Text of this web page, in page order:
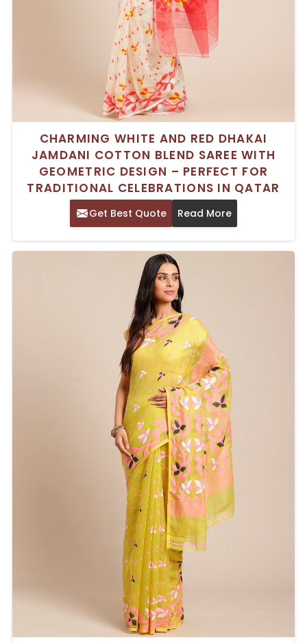
CHARMING WHITE AND RED DHAKAI
JAMDANI COTTON BLEND SAREE WITH
GEOMETRIC DESIGN – PERFECT FOR
TRADITIONAL CELEBRATIONS IN QATAR
Get Best Quote Read More